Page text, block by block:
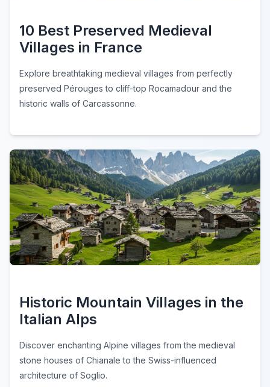
10 Best Preserved Medieval
Villages in France
Explore breathtaking medieval villages from perfectly
preserved Pérouges to cliff-top Rocamadour and the
historic walls of Carcassonne.
Historic Mountain Villages in the
Italian Alps
Discover enchanting Alpine villages from the medieval
stone houses of Chianale to the Swiss-influenced
architecture of Soglio.